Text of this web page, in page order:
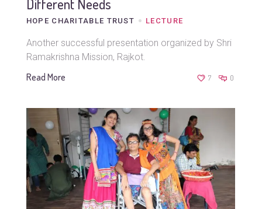
Different Needs
HOPE CHARITABLE TRUST LECTURE
Another successful presentation organized by Shri
Ramakrishna Mission, Rajkot.
Read More 7 0